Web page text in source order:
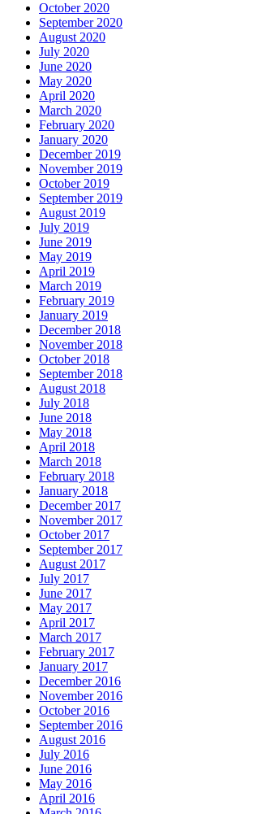
October 2020
September 2020
August 2020
July 2020
June 2020
May 2020
April 2020
March 2020
February 2020
January 2020
December 2019
November 2019
October 2019
September 2019
August 2019
July 2019
June 2019
May 2019
April 2019
March 2019
February 2019
January 2019
December 2018
November 2018
October 2018
September 2018
August 2018
July 2018
June 2018
May 2018
April 2018
March 2018
February 2018
January 2018
December 2017
November 2017
October 2017
September 2017
August 2017
July 2017
June 2017
May 2017
April 2017
March 2017
February 2017
January 2017
December 2016
November 2016
October 2016
September 2016
August 2016
July 2016
June 2016
May 2016
April 2016